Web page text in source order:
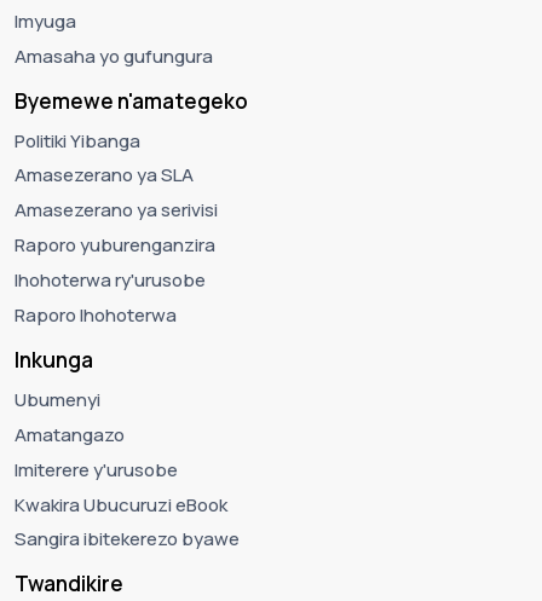
Imyuga
Amasaha yo gufungura
Byemewe n'amategeko
Politiki Yibanga
Amasezerano ya SLA
Amasezerano ya serivisi
Raporo yuburenganzira
Ihohoterwa ry'urusobe
Raporo Ihohoterwa
Inkunga
Ubumenyi
Amatangazo
Imiterere y'urusobe
Kwakira Ubucuruzi eBook
Sangira ibitekerezo byawe
Twandikire